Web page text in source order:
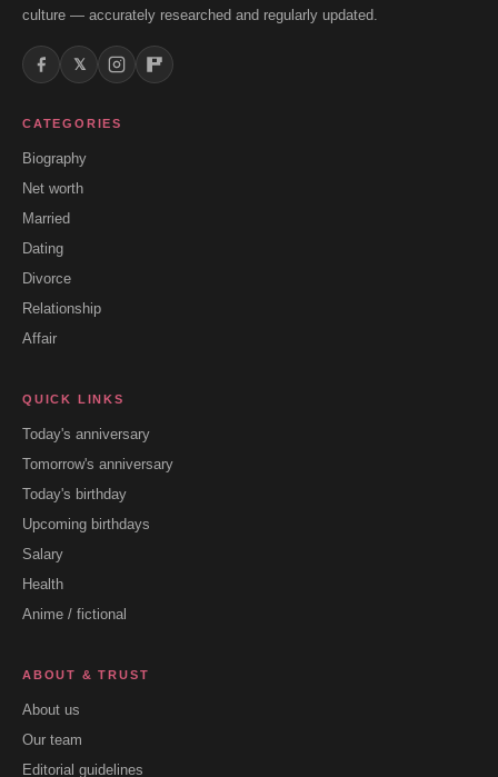
culture — accurately researched and regularly updated.
𝕏
CATEGORIES
Biography
Net worth
Married
Dating
Divorce
Relationship
Affair
QUICK LINKS
Today's anniversary
Tomorrow's anniversary
Today's birthday
Upcoming birthdays
Salary
Health
Anime / fictional
ABOUT & TRUST
About us
Our team
Editorial guidelines